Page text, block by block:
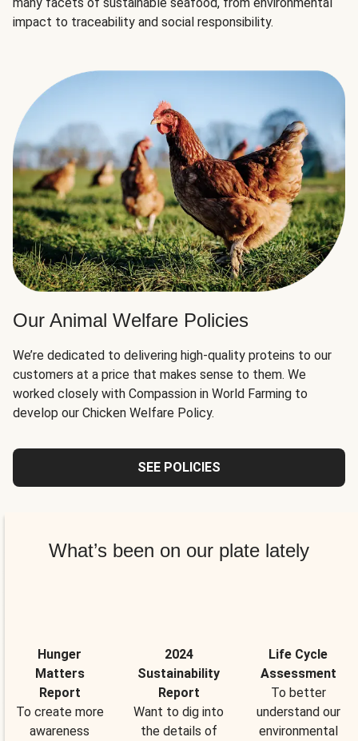
impact to traceability and social responsibility.
Our Animal Welfare Policies
We’re dedicated to delivering high-quality proteins to our
customers at a price that makes sense to them. We
worked closely with Compassion in World Farming to
develop our Chicken Welfare Policy.
SEE POLICIES
What’s been on our plate lately
Hunger
Matters
Report
To create more
awareness
2024
Sustainability
Report
Want to dig into
the details of
Life Cycle
Assessment
To better
understand our
environmental